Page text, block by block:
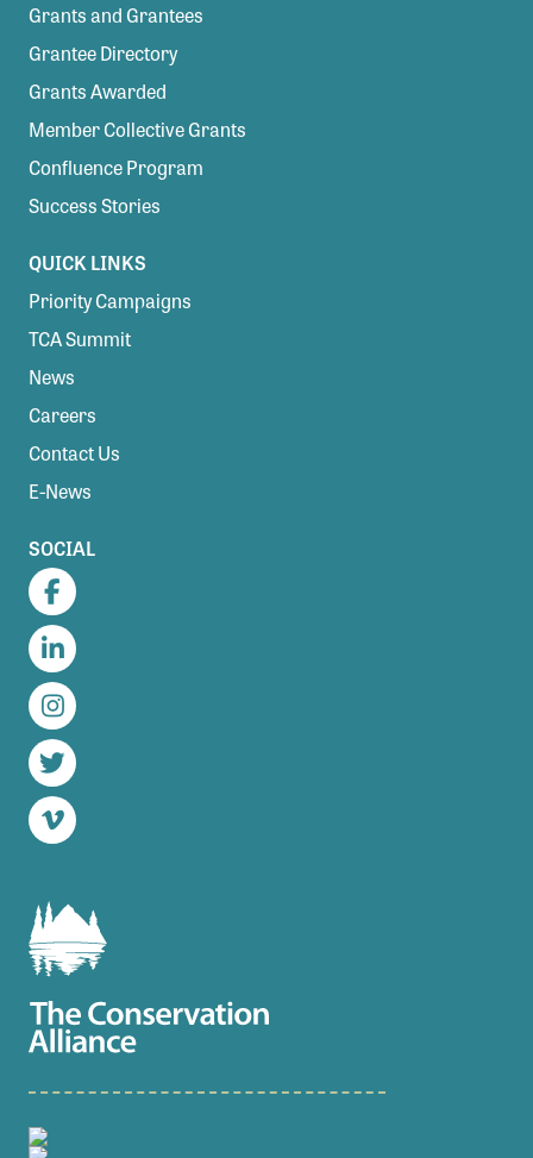
Grants and Grantees
Grantee Directory
Grants Awarded
Member Collective Grants
Confluence Program
Success Stories
QUICK LINKS
Priority Campaigns
TCA Summit
News
Careers
Contact Us
E-News
SOCIAL
Facebook
LinkedIn
Instagram
Twitter
Vimeo